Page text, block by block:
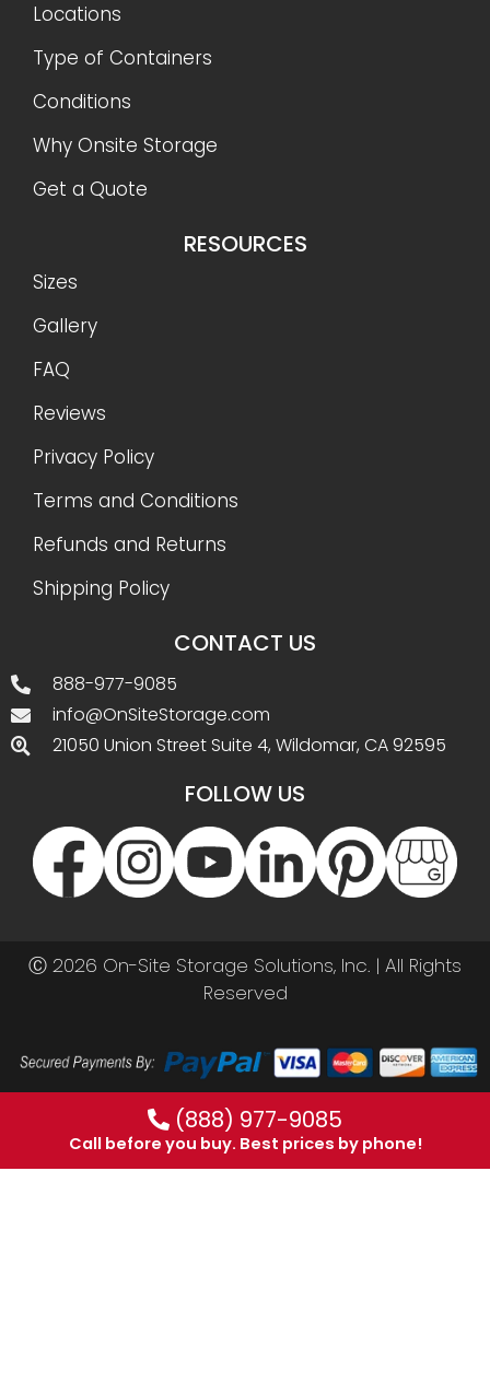
Locations
Type of Containers
Conditions
Why Onsite Storage
Get a Quote
RESOURCES
Sizes
Gallery
FAQ
Reviews
Privacy Policy
Terms and Conditions
Refunds and Returns
Shipping Policy
CONTACT US
888-977-9085
info@OnSiteStorage.com
21050 Union Street Suite 4, Wildomar, CA 92595
FOLLOW US
Ⓒ 2026 On-Site Storage Solutions, Inc. | All Rights
Reserved
(888) 977-9085
Call before you buy. Best prices by phone!